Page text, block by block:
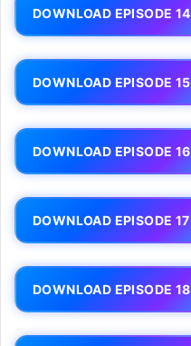
DOWNLOAD EPISODE 14
DOWNLOAD EPISODE 15
DOWNLOAD EPISODE 16
DOWNLOAD EPISODE 17
DOWNLOAD EPISODE 18